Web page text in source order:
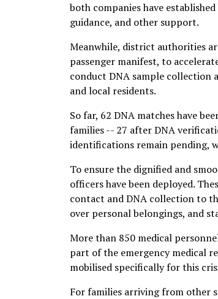
both companies have
guidance, and other support.
Meanwhile, district authorities
passenger manifest, to
conduct DNA sample collection
and local residents.
So far, 62 DNA matches have
families -- 27 after DNA
identifications remain pending,
To ensure the dignified and
officers have been deployed.
contact and DNA collection to
over personal belongings, and
More than 850 medical
part of the emergency medical
mobilised specifically for this
For families arriving from other